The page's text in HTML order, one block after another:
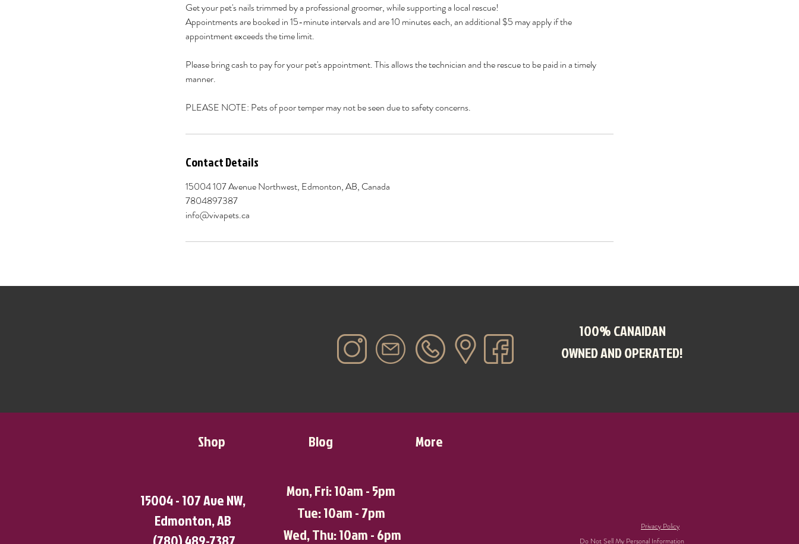
Get your pet's nails trimmed by a professional groomer, while supporting a local rescue!
Appointments are booked in 15-minute intervals and are 10 minutes each, an additional $5 may apply if the
appointment exceeds the time limit.
Please bring cash to pay for your pet's appointment. This allows the technician and the rescue to be paid in a timely
manner.
PLEASE NOTE: Pets of poor temper may not be seen due to safety concerns.
Contact Details
15004 107 Avenue Northwest, Edmonton, AB, Canada
7804897387
info@vivapets.ca
100% CANAIDAN
OWNED AND OPERATED!
Shop Blog More
15004 - 107 Ave NW,
Edmonton, AB
Mon, Fri: 10am - 5pm
Tue: 10am - 7pm
Wed, Thu: 10am - 6pm
Privacy Policy
Do Not Sell My Personal Information